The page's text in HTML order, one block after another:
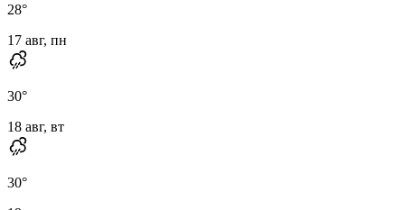
28°
17 авг, пн
30°
18 авг, вт
30°